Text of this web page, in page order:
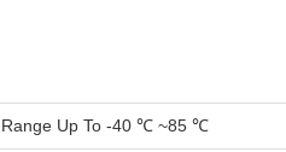
Range Up To -40 ℃ ~85 ℃